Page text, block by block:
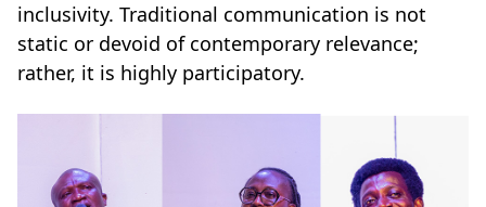
inclusivity. Traditional communication is not
static or devoid of contemporary relevance;
rather, it is highly participatory.